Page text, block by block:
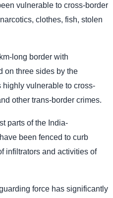
vulnerable to cross-border
clothes, fish, stolen
long border with
on three sides by the
highly vulnerable to cross-
other trans-border crimes.
parts of the India-
been fenced to curb
infiltrators and activities of
force has significantly